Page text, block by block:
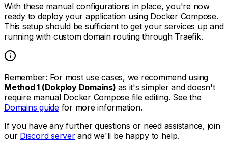
With these manual configurations in place, you're now
ready to deploy your application using Docker Compose.
This setup should be sufficient to get your services up and
running with custom domain routing through Traefik.
Remember: For most use cases, we recommend using
Method 1 (Dokploy Domains) as it's simpler and doesn't
require manual Docker Compose file editing. See the
Domains guidefor more information.
If you have any further questions or need assistance, join
our Discord serverand we'll be happy to help.